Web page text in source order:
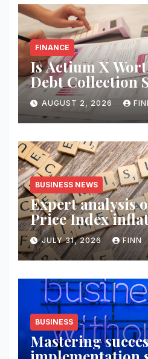
FINANCE
Is Actium X
Debt Collection
AUGUST 2, 2026
BUSINESS NEWS
Expert analysis
Price Index
JULY 31, 2026 FINN
BUSINESS
Mastering